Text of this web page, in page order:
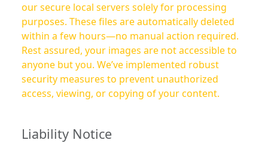
our secure local servers solely for processing
purposes. These files are automatically deleted
within a few hours—no manual action required.
Rest assured, your images are not accessible to
anyone but you. We’ve implemented robust
security measures to prevent unauthorized
access, viewing, or copying of your content.
Liability Notice